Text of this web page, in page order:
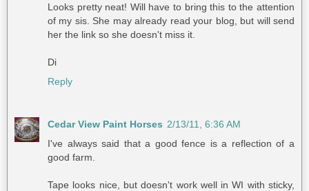
Looks pretty neat! Will have to bring this to the attention
of my sis. She may already read your blog, but will send
her the link so she doesn't miss it.
Di
Reply
Cedar View Paint Horses 2/13/11, 6:36 AM
I've always said that a good fence is a reflection of a
good farm.
Tape looks nice, but doesn't work well in WI with sticky,